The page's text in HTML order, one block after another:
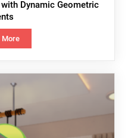
Dynamic Geometric
More